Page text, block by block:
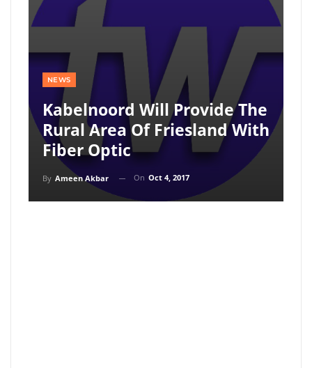
NEWS
Kabelnoord Will Provide The
Rural Area Of ​​Friesland With
Fiber Optic
By Ameen Akbar On Oct 4, 2017